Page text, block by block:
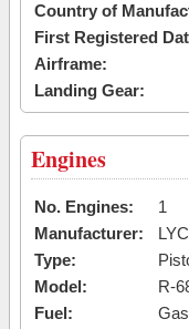
Country of
First Registered
Airframe:
Landing Gear:
Engines
No. Engines:
1
Manufacturer:
Type:
Model:
R-
Fuel: